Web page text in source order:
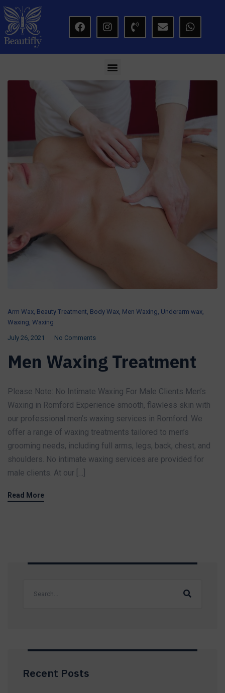
Arm Wax Beauty Treatment Body Wax Men Waxing Underarm wax
Waxing Waxing
July 26, 2021 No Comments
Men Waxing Treatment
Please Note: No Intimate Waxing For Male Clients Men’s
Waxing in Romford Experience smooth, flawless skin with
our professional men’s waxing services in Romford. We
offer a range of waxing treatments tailored to men’s
grooming needs, including full arms, legs, back, chest, and
shoulders. No intimate waxing services are provided for
male clients. At our […]
Read More
Recent Posts